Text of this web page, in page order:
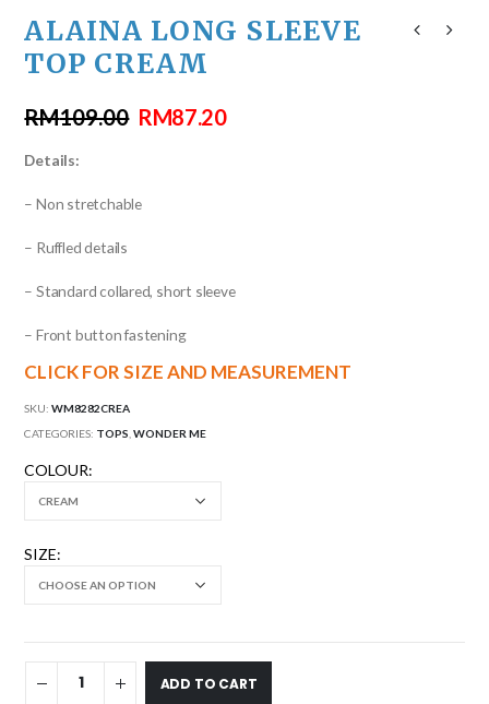
ALAINA LONG SLEEVE
TOP CREAM
RM109.00 RM87.20
Details:
– Non stretchable
– Ruffled details
– Standard collared, short sleeve
– Front button fastening
CLICK FOR SIZE AND MEASUREMENT
SKU:WM8282CREA
CATEGORIES: TOPS ,WONDER ME
COLOUR
SIZE
ADD TO CART